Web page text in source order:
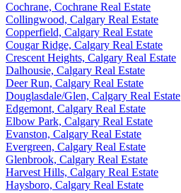
Cochrane, Cochrane Real Estate
Collingwood, Calgary Real Estate
Copperfield, Calgary Real Estate
Cougar Ridge, Calgary Real Estate
Crescent Heights, Calgary Real Estate
Dalhousie, Calgary Real Estate
Deer Run, Calgary Real Estate
Douglasdale/Glen, Calgary Real Estate
Edgemont, Calgary Real Estate
Elbow Park, Calgary Real Estate
Evanston, Calgary Real Estate
Evergreen, Calgary Real Estate
Glenbrook, Calgary Real Estate
Harvest Hills, Calgary Real Estate
Haysboro, Calgary Real Estate